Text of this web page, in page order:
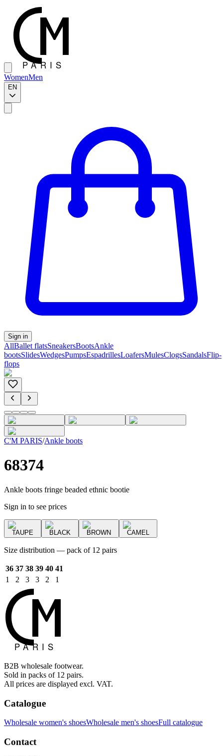
WomenMen
EN
Sign in
AllBallet flatsSneakersBootsAnkle
bootsSlidesWedgesPumpsEspadrillesLoafersMulesClogsSandalsFlip-
flops
C'M PARIS/Ankle boots
68374
Ankle boots fringe beaded ethnic bootie
Sign in to see prices
TAUPE BLACK BROWN CAMEL
Size distribution — pack of 12 pairs
36 37 38 39 40 41
1
2 3 3 2 1
B2B wholesale footwear.
Sold in packs of 12 pairs.
All prices are displayed excl. VAT.
Catalogue
Wholesale women's shoesWholesale men's shoesFull catalogue
Contact